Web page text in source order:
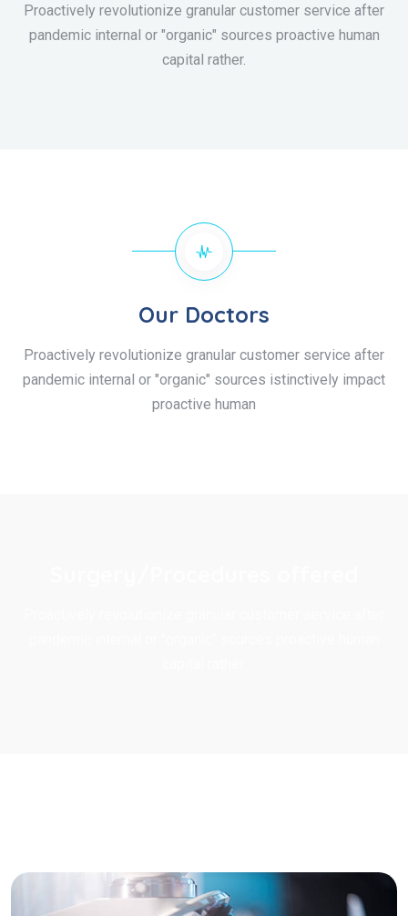
Proactively revolutionize granular customer service after
pandemic internal or "organic" sources proactive human
capital rather.
Our Doctors
Proactively revolutionize granular customer service after
pandemic internal or "organic" sources istinctively impact
proactive human